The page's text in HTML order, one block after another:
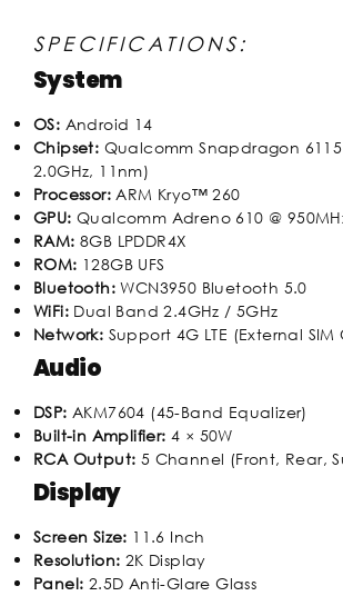
SPECIFICATIONS:
System
OS: Android 14
Chipset: Qualcomm Snapdragon
2.0GHz, 11nm)
Processor: ARM Kryo™ 260
GPU: Qualcomm Adreno 610 @
RAM: 8GB LPDDR4X
ROM: 128GB UFS
Bluetooth: WCN3950 Bluetooth 5.0
WiFi: Dual Band 2.4GHz / 5GHz
Network: Support 4G LTE (External SIM
Audio
DSP: AKM7604 (45-Band Equalizer)
Built-in Amplifier: 4 × 50W
RCA Output: 5 Channel (Front, Rear,
Display
Screen Size: 11.6 Inch
Resolution: 2K Display
Panel: 2.5D Anti-Glare Glass